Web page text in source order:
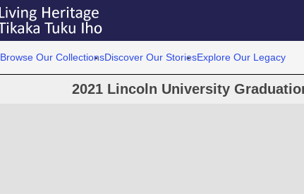
Browse Our CollectionsDiscover Our StoriesExplore Our Legacy
2021 Lincoln University